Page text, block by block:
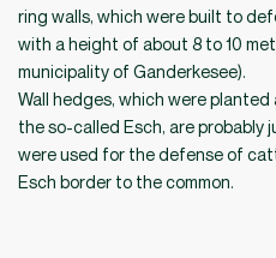
ring walls, which were built to
with a height of about 8 to 10
municipality of Ganderkesee).
Wall hedges, which were
the so-called Esch, are probably
were used for the defense of
Esch border to the common.